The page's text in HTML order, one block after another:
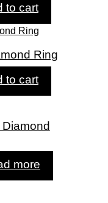
to cart
Ring
to cart
more